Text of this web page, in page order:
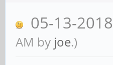
05-13-
AM by joe.)